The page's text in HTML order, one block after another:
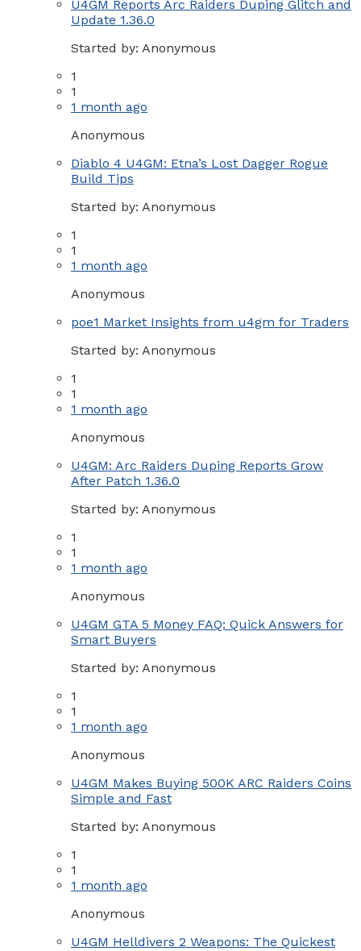
U4GM Reports Arc Raiders Duping Glitch and
Update 1.36.0
Started by: Anonymous
1
1
1 month ago
Anonymous
Diablo 4 U4GM: Etna’s Lost Dagger Rogue
Build Tips
Started by: Anonymous
1
1
1 month ago
Anonymous
poe1 Market Insights from u4gm for Traders
Started by: Anonymous
1
1
1 month ago
Anonymous
U4GM: Arc Raiders Duping Reports Grow
After Patch 1.36.0
Started by: Anonymous
1
1
1 month ago
Anonymous
U4GM GTA 5 Money FAQ: Quick Answers for
Smart Buyers
Started by: Anonymous
1
1
1 month ago
Anonymous
U4GM Makes Buying 500K ARC Raiders Coins
Simple and Fast
Started by: Anonymous
1
1
1 month ago
Anonymous
U4GM Helldivers 2 Weapons: The Quickest